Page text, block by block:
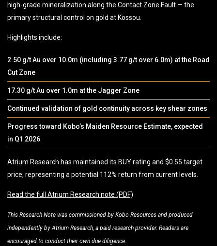
high-grade mineralization along the Contact Zone Fault — the
primary structural control on gold at Kossou.
Highlights include:
2.50 g/t Au over 10.0m (including 3.77 g/t over 6.0m) at the Road
Cut Zone
17.30 g/t Au over 1.0m at the Jagger Zone
Continued validation of gold continuity across key shear zones
Progress toward Kobo’s Maiden Resource Estimate, expected
in Q1 2026
Atrium Research has maintained its BUY rating and $0.55 target
price, representing a potential 112% return from current levels.
Read the full Atrium Research note (PDF)
This Research Note was commissioned by Kobo Resources and produced
independently by Atrium Research, a paid research provider. Readers are
encouraged to conduct their own due diligence.